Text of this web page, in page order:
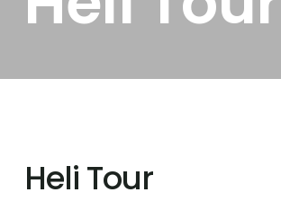
Heli Tour